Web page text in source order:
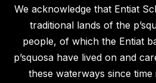
We acknowledge that Entiat
traditional lands of the
people, of which the Entiat
p’squosa have lived on and
these waterways since time